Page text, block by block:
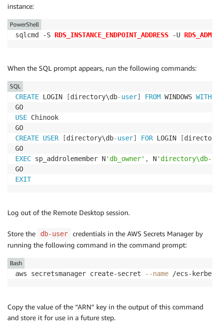
instance:
sqlcmd -S RDS_INSTANCE_ENDPOINT_ADDRESS -U
PowerShell
When the SQL prompt appears, run the following commands:
CREATE LOGIN [directory\db-user] FROM WINDOWS WITH
USE Chinook
CREATE USER [directory\db-user] FOR LOGIN [
EXEC sp_addrolemember N'db_owner' , N'directory\db-
EXIT
SQL
Log out of the Remote Desktop session.
Store the db-user
credentials in the AWS Secrets Manager by
running the following command in the command prompt:
aws secretsmanager create-secret --name /ecs-
Bash
Copy the value of the “ARN” key in the output of this command
and store it for use in a future step.